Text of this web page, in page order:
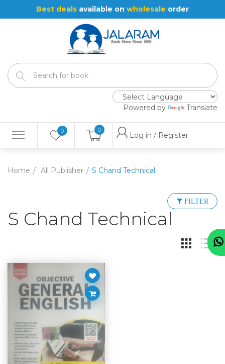
Powered by Translate
0 0
Log in / Register
Best deals available on wholesale order
Home All Publisher S Chand Technical
FILTER
S Chand Technical